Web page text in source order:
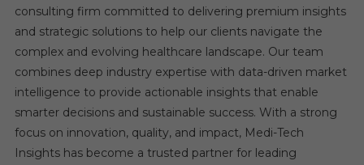
consulting firm committed to delivering premium insights
and strategic solutions to help our clients navigate the
complex and evolving healthcare landscape. Our team
combines deep industry expertise with data-driven market
intelligence to provide actionable insights that enable
smarter decisions and sustainable success. With a strong
focus on innovation, quality, and impact, Medi-Tech
Insights has become a trusted partner for leading